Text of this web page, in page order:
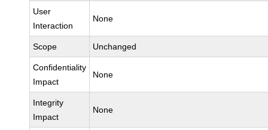
User
Interaction
None
Scope Unchanged
Confidentiality
Impact
None
Integrity
Impact
None